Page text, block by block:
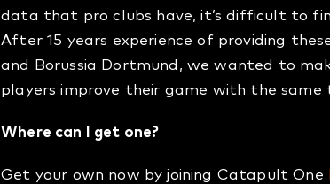
data that pro clubs have, it’s difficult to
After 15 years experience of providing
and Borussia Dortmund, we wanted to
players improve their game with the
Where can I get one?
Get your own now by joining Catapult One